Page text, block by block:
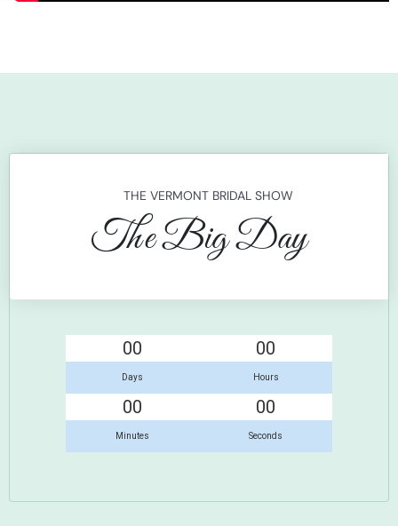
THE VERMONT BRIDAL SHOW
The Big Day
00
Days
00
Hours
00
Minutes
00
Seconds